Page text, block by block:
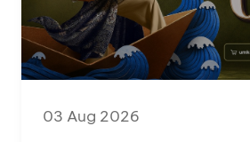
03 Aug 2026